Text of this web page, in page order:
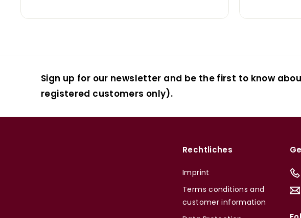
Sign up for our newsletter and be the first to know
registered customers only).
Rechtliches
Imprint
Terms conditions and
customer information